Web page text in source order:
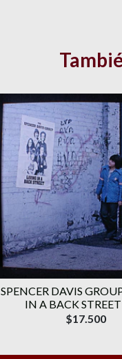
SPENCER DAVIS
IN A BACK STREET
$17.500